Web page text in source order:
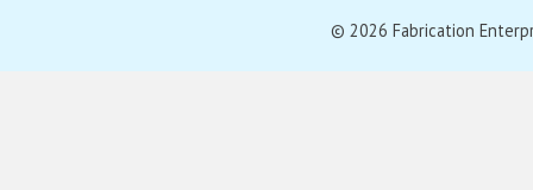
© 2026 Fabrication